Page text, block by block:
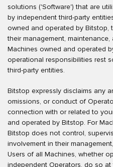
solutions ('Software') that are
by independent third-party
owned and operated by Bitstop,
their management,
Machines owned and operated
operational responsibilities rest
third-party entities.
Bitstop expressly disclaims any
omissions, or conduct of
connection with or related to
and operated by Bitstop. For
Bitstop does not control,
involvement in their
Users of all Machines, whether
independent Operators, do so